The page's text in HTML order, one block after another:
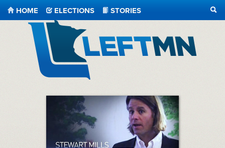
HOME ELECTIONS
STORIES